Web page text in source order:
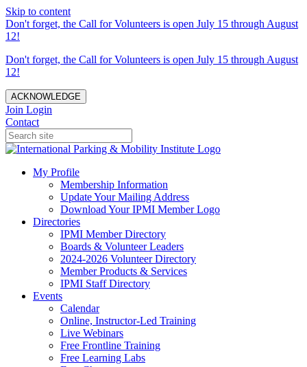
Skip to content
Don't forget, the Call for Volunteers is open July 15 through August
12!
Don't forget, the Call for Volunteers is open July 15 through August
12!
ACKNOWLEDGE
Join Login
Contact
My Profile
Membership Information
Update Your Mailing Address
Download Your IPMI Member Logo
Directories
IPMI Member Directory
Boards & Volunteer Leaders
2024-2026 Volunteer Directory
Member Products & Services
IPMI Staff Directory
Events
Calendar
Online, Instructor-Led Training
Live Webinars
Free Frontline Training
Free Learning Labs